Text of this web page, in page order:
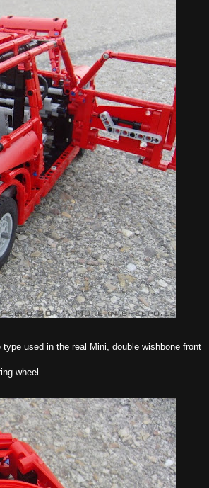
used in the real Mini, double wishbone front
wheel.